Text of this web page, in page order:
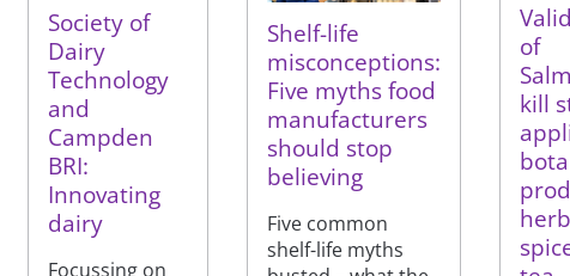
Society of
Dairy
Technology
and
Campden
BRI:
Innovating
dairy
Focussing on
Shelf-life
misconceptions:
Five myths food
manufacturers
should stop
believing
Five common
shelf-life myths
of
kill